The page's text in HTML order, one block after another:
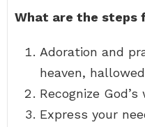
What are the steps
Adoration and
heaven,
Recognize
Express your